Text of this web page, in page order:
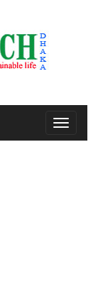
Toggle